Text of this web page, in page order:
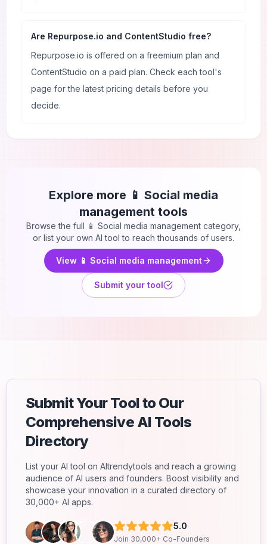
Are Repurpose.io and ContentStudio free?
Repurpose.io is offered on a freemium plan and
ContentStudio on a paid plan. Check each tool's
page for the latest pricing details before you
decide.
Explore more 📱 Social media
management tools
Browse the full 📱 Social media management category,
or list your own AI tool to reach thousands of users.
View 📱 Social media management
Submit your tool
Submit Your Tool to Our
Comprehensive AI Tools
Directory
List your AI tool on AItrendytools and reach a growing
audience of AI users and founders. Boost visibility and
showcase your innovation in a curated directory of
30,000+ AI apps.
5.0
Join 30,000+ Co-Founders